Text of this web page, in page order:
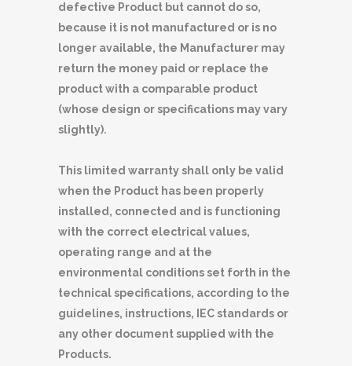
defective Product but cannot do so,
because it is not manufactured or is no
longer available, the Manufacturer may
return the money paid or replace the
product with a comparable product
(whose design or specifications may vary
slightly).
This limited warranty shall only be valid
when the Product has been properly
installed, connected and is functioning
with the correct electrical values,
operating range and at the
environmental conditions set forth in the
technical specifications, according to the
guidelines, instructions, IEC standards or
any other document supplied with the
Products.